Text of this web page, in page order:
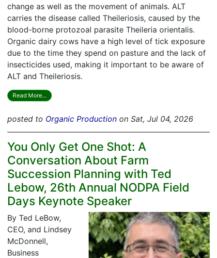
change as well as the movement of animals. ALT
carries the disease called Theileriosis, caused by the
blood-borne protozoal parasite Theileria orientalis.
Organic dairy cows have a high level of tick exposure
due to the time they spend on pasture and the lack of
insecticides used, making it important to be aware of
ALT and Theileriosis.
Read More...
posted to Organic Production on Sat, Jul 04, 2026
You Only Get One Shot: A
Conversation About Farm
Succession Planning with Ted
Lebow, 26th Annual NODPA Field
Days Keynote Speaker
By Ted LeBow,
CEO, and Lindsey
McDonnell,
Business